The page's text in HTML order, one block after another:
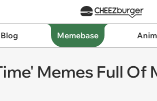
Memebase
Memes Full Of